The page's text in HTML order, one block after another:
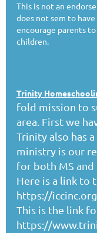
This is not an
does not sem to
encourage parents
children.
Trinity
fold mission to
area. First we
Trinity also has
ministry is our
for both MS and
Here is a link to
https://iccinc.org
This is the link
https://